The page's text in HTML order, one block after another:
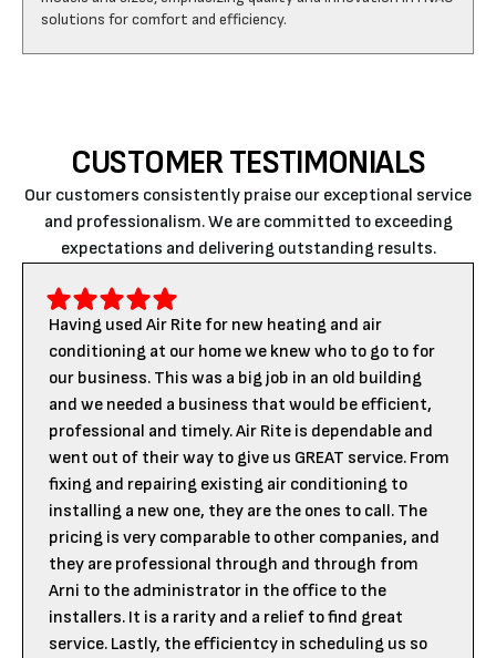
CUSTOMER TESTIMONIALS
Our customers consistently praise our exceptional service
and professionalism. We are committed to exceeding
expectations and delivering outstanding results.
Having used Air Rite for new heating and air
conditioning at our home we knew who to go to for
our business. This was a big job in an old building
and we needed a business that would be efficient,
professional and timely. Air Rite is dependable and
went out of their way to give us GREAT service. From
fixing and repairing existing air conditioning to
installing a new one, they are the ones to call. The
pricing is very comparable to other companies, and
they are professional through and through from
Arni to the administrator in the office to the
installers. It is a rarity and a relief to find great
service. Lastly, the efficientcy in scheduling us so